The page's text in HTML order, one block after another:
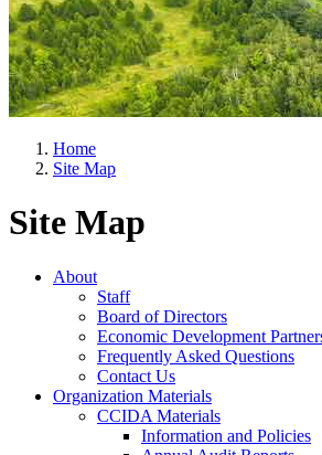
Home
Site Map
Site Map
About
Staff
Board of Directors
Economic Development
Frequently Asked Questions
Contact Us
Organization Materials
CCIDA Materials
Information and Policies